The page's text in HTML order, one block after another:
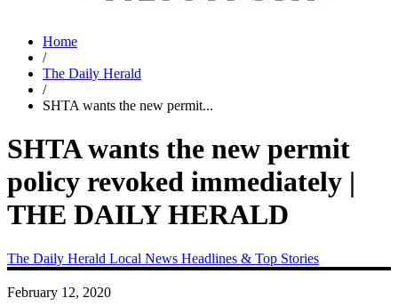
Home
/
The Daily Herald
/
SHTA wants the new permit...
SHTA wants the new permit
policy revoked immediately |
THE DAILY HERALD
The Daily Herald Local News Headlines & Top Stories
February 12, 2020